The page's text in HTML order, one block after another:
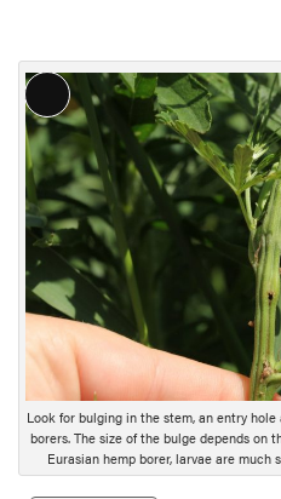
L
o
n
g
D
e
s
c
r
i
p
t
i
o
Look for bulging in the stem, an entry
borers. The size of the bulge depends on
Eurasian hemp borer, larvae are